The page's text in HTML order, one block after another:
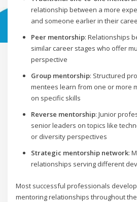
relationship between a more
and someone earlier in their
Peer mentorship: Relationships
similar career stages who offer
perspective
Group mentorship: Structured
mentees learn from one or more
on specific skills
Reverse mentorship: Junior
senior leaders on topics like
or diversity perspectives
Strategic mentorship network:
relationships serving different
Most successful professionals
mentoring relationships throughout